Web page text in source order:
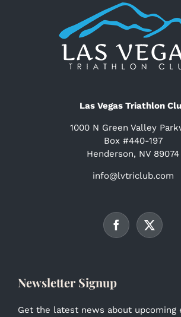
Las Vegas Triathlon
1000 N Green Valley
Box #440-197
Henderson, NV 89074
info@lvtriclub.com
Newsletter Signup
Get the latest news about upcoming